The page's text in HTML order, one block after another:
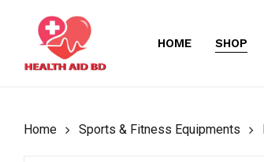
content
HOME SHOP
Home Sports & Fitness Equipments